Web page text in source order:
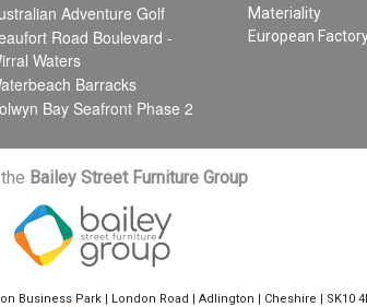
Adventure Golf
Road Boulevard -
Waters
Barracks
Bay Seafront Phase 2
Materiality
European
Bailey Street Furniture Group
Business Park | London Road | Adlington | Cheshire | SK10